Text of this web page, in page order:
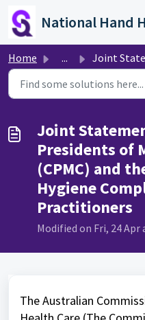
Skip to main content
Home ... Joint Statement Council of
Joint
Presidents of
(CPMC) and
Hygiene
Practitioners
Modified on Fri, 24 Apr
The Australian